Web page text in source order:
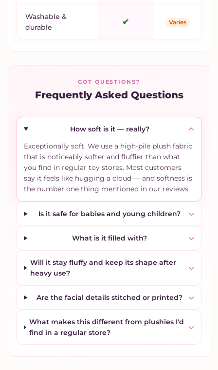
Washable &
durable
✔ Varies
GOT QUESTIONS?
Frequently Asked Questions
How soft is it — really?
Exceptionally soft. We use a high-pile plush fabric
that is noticeably softer and fluffier than what
you find in regular toy stores. Most customers
say it feels like hugging a cloud — and softness is
the number one thing mentioned in our reviews.
Is it safe for babies and young children?
What is it filled with?
Will it stay fluffy and keep its shape after
heavy use?
Are the facial details stitched or printed?
What makes this different from plushies I'd
find in a regular store?